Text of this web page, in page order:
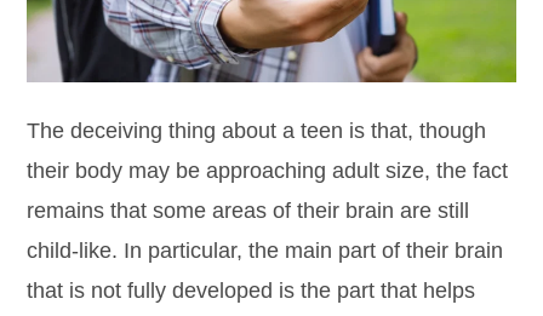
The deceiving thing about a teen is that, though
their body may be approaching adult size, the fact
remains that some areas of their brain are still
child-like. In particular, the main part of their brain
that is not fully developed is the part that helps